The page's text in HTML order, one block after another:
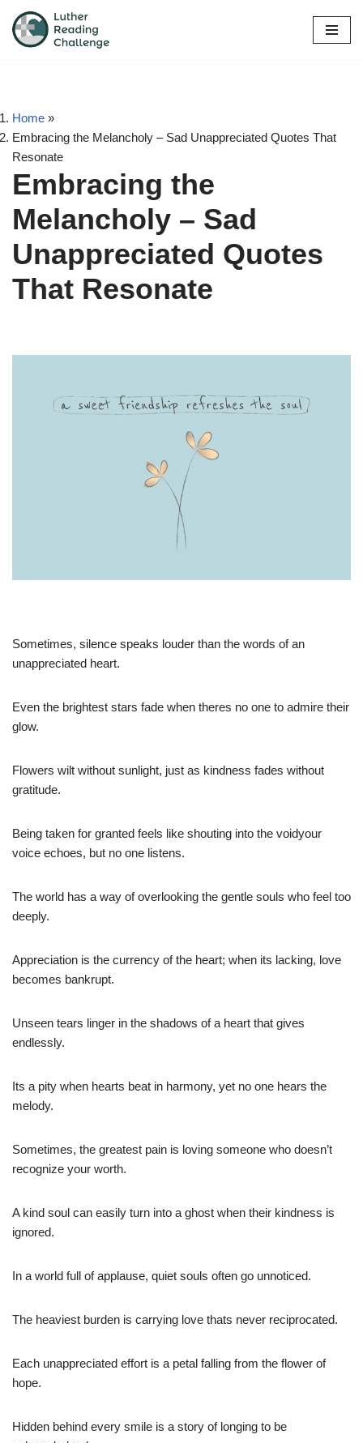
Skip
Home »
Embracing the Melancholy – Sad Unappreciated Quotes That
Resonate
Embracing the
Melancholy – Sad
Unappreciated Quotes
That Resonate
Sometimes, silence speaks louder than the words of an
unappreciated heart.
Even the brightest stars fade when theres no one to admire their
glow.
Flowers wilt without sunlight, just as kindness fades without
gratitude.
Being taken for granted feels like shouting into the voidyour
voice echoes, but no one listens.
The world has a way of overlooking the gentle souls who feel too
deeply.
Appreciation is the currency of the heart; when its lacking, love
becomes bankrupt.
Unseen tears linger in the shadows of a heart that gives
endlessly.
Its a pity when hearts beat in harmony, yet no one hears the
melody.
Sometimes, the greatest pain is loving someone who doesn’t
recognize your worth.
A kind soul can easily turn into a ghost when their kindness is
ignored.
In a world full of applause, quiet souls often go unnoticed.
The heaviest burden is carrying love thats never reciprocated.
Each unappreciated effort is a petal falling from the flower of
hope.
Hidden behind every smile is a story of longing to be